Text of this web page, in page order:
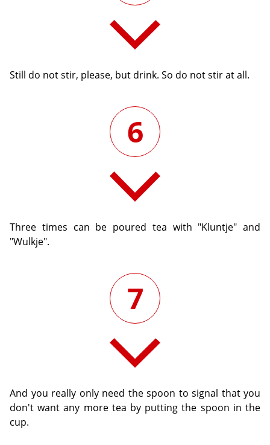
Still do not stir, please, but drink. So do not stir at all.
6
Three times can be poured tea with "Kluntje" and
"Wulkje".
7
And you really only need the spoon to signal that you
don't want any more tea by putting the spoon in the
cup.